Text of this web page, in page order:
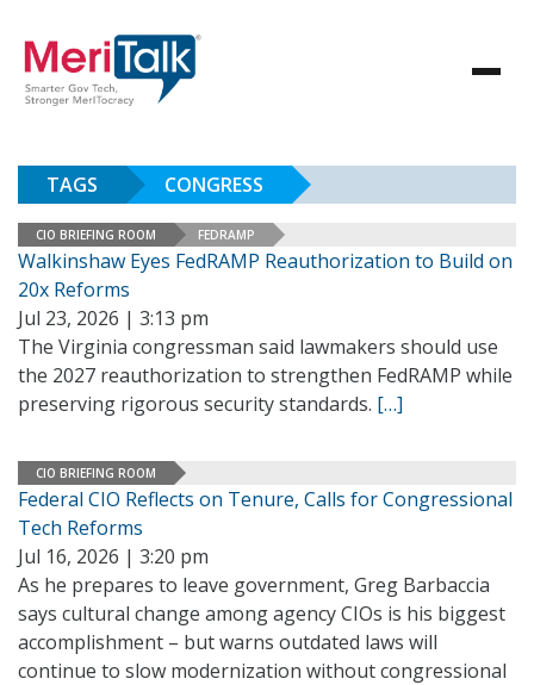
TAGS CONGRESS
CIO BRIEFING ROOM FEDRAMP
Walkinshaw Eyes FedRAMP Reauthorization to Build on
20x Reforms
Jul 23, 2026 | 3:13 pm
The Virginia congressman said lawmakers should use
the 2027 reauthorization to strengthen FedRAMP while
preserving rigorous security standards. […]
CIO BRIEFING ROOM
Federal CIO Reflects on Tenure, Calls for Congressional
Tech Reforms
Jul 16, 2026 | 3:20 pm
As he prepares to leave government, Greg Barbaccia
says cultural change among agency CIOs is his biggest
accomplishment – but warns outdated laws will
continue to slow modernization without congressional